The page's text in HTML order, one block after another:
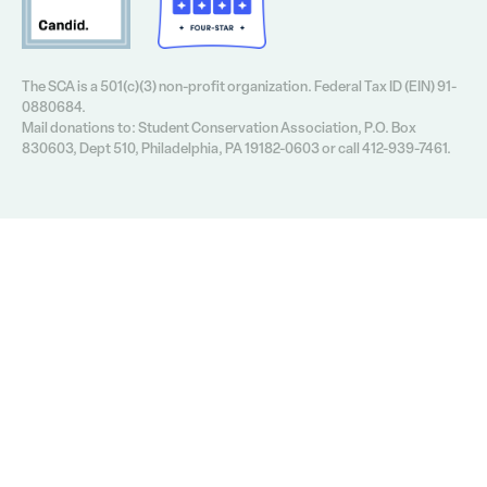
The SCA is a 501(c)(3) non-profit organization. Federal Tax ID (EIN) 91-
0880684.
Mail donations to: Student Conservation Association, P.O. Box
830603, Dept 510, Philadelphia, PA 19182-0603 or call 412-939-7461.